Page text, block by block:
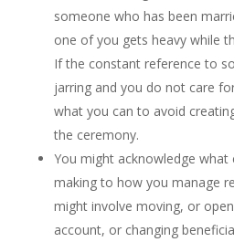
someone who has been
one of you gets heavy while
If the constant reference to
jarring and you do not care
what you can to avoid
the ceremony.
You might acknowledge what
making to how you manage
might involve moving, or
account, or changing